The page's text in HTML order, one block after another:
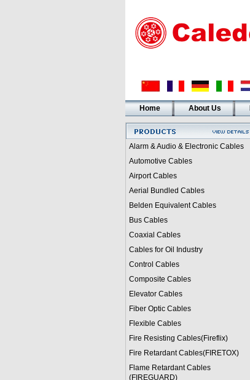
Home About Us
Alarm & Audio & Electronic Cables
Automotive Cables
Airport Cables
Aerial Bundled Cables
Belden Equivalent Cables
Bus Cables
Coaxial Cables
Cables for Oil Industry
Control Cables
Composite Cables
Elevator Cables
Fiber Optic Cables
Flexible Cables
Fire Resisting Cables(Fireflix)
Fire Retardant Cables(FIRETOX)
Flame Retardant Cables
(FIREGUARD)